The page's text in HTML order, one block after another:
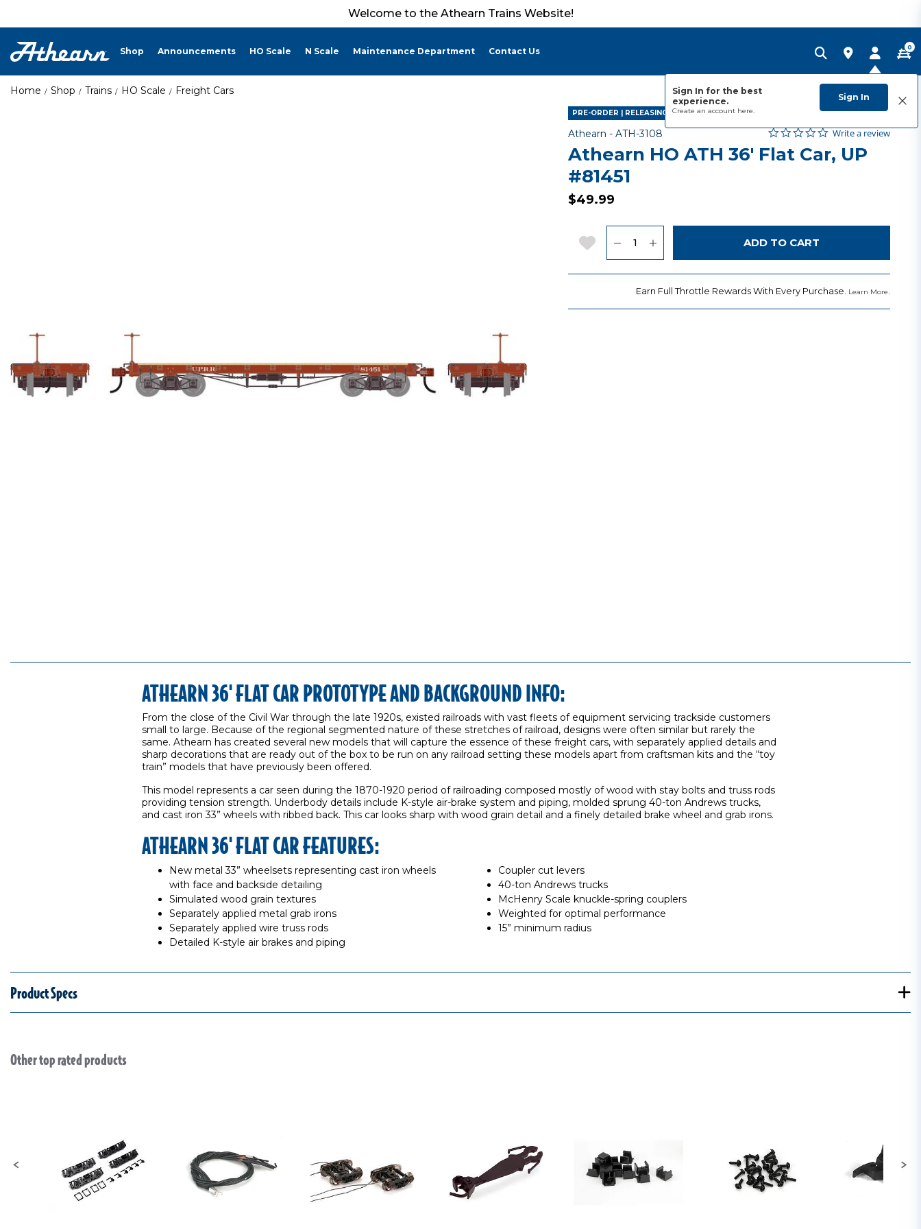
Welcome to the Athearn Trains Website!
Shop Announcements HO Scale N Scale Maintenance Department Contact Us
Sign In for the best
experience.
Create an account here.
Sign In
0
Home Shop Trains HO Scale Freight Cars
PRE-ORDER | RELEASING APRIL 2027
Athearn - Item No.
ATH-3108 5 out of 5 Customer Rating
0.0 star rating
Write a review
Athearn HO ATH 36' Flat Car, UP
#81451
$49.99
Add to Wishlist ADD TO CART
Earn Full Throttle Rewards With Every Purchase. Learn More.
ATHEARN 36' FLAT CAR PROTOTYPE AND BACKGROUND INFO:
From the close of the Civil War through the late 1920s, existed railroads with vast fleets of equipment servicing trackside customers
small to large. Because of the regional segmented nature of these stretches of railroad, designs were often similar but rarely the
same. Athearn has created several new models that will capture the essence of these freight cars, with separately applied details and
sharp decorations that are ready out of the box to be run on any railroad setting these models apart from craftsman kits and the “toy
train” models that have previously been offered.
This model represents a car seen during the 1870-1920 period of railroading composed mostly of wood with stay bolts and truss rods
providing tension strength. Underbody details include K-style air-brake system and piping, molded sprung 40-ton Andrews trucks,
and cast iron 33” wheels with ribbed back. This car looks sharp with wood grain detail and a finely detailed brake wheel and grab irons.
ATHEARN 36' FLAT CAR FEATURES:
New metal 33” wheelsets representing cast iron wheels
with face and backside detailing
Simulated wood grain textures
Separately applied metal grab irons
Separately applied wire truss rods
Detailed K-style air brakes and piping
Coupler cut levers
40-ton Andrews trucks
McHenry Scale knuckle-spring couplers
Weighted for optimal performance
15” minimum radius
Product Specs
Slideshow
Other top rated products